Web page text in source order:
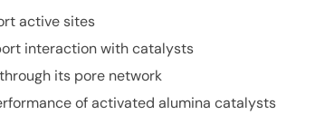
active sites
interaction with catalysts
its pore network
of activated alumina catalysts